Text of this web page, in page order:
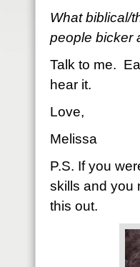
What biblical/
people bicker
Talk to me.
hear it.
Love,
Melissa
P.S. If you
skills and you
this out.